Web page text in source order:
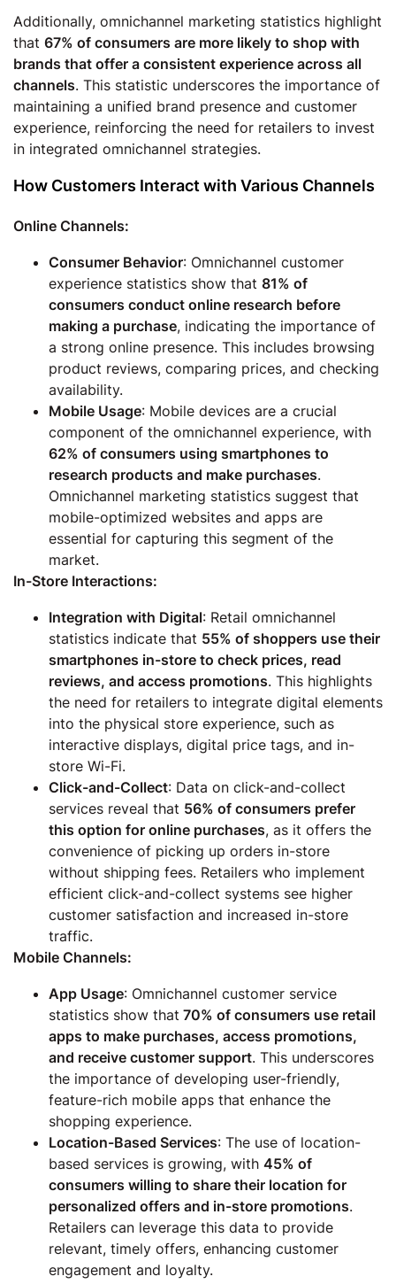
Additionally, omnichannel marketing statistics highlight
that 67% of consumers are more likely to shop with
brands that offer a consistent experience across all
channels. This statistic underscores the importance of
maintaining a unified brand presence and customer
experience, reinforcing the need for retailers to invest
in integrated omnichannel strategies.
How Customers Interact with Various Channels
Online Channels:
Consumer Behavior: Omnichannel customer
experience statistics show that 81% of
consumers conduct online research before
making a purchase, indicating the importance of
a strong online presence. This includes browsing
product reviews, comparing prices, and checking
availability.
Mobile Usage: Mobile devices are a crucial
component of the omnichannel experience, with
62% of consumers using smartphones to
research products and make purchases.
Omnichannel marketing statistics suggest that
mobile-optimized websites and apps are
essential for capturing this segment of the
market.
In-Store Interactions:
Integration with Digital: Retail omnichannel
statistics indicate that 55% of shoppers use their
smartphones in-store to check prices, read
reviews, and access promotions. This highlights
the need for retailers to integrate digital elements
into the physical store experience, such as
interactive displays, digital price tags, and in-
store Wi-Fi.
Click-and-Collect: Data on click-and-collect
services reveal that 56% of consumers prefer
this option for online purchases, as it offers the
convenience of picking up orders in-store
without shipping fees. Retailers who implement
efficient click-and-collect systems see higher
customer satisfaction and increased in-store
traffic.
Mobile Channels:
App Usage: Omnichannel customer service
statistics show that 70% of consumers use retail
apps to make purchases, access promotions,
and receive customer support. This underscores
the importance of developing user-friendly,
feature-rich mobile apps that enhance the
shopping experience.
Location-Based Services: The use of location-
based services is growing, with 45% of
consumers willing to share their location for
personalized offers and in-store promotions.
Retailers can leverage this data to provide
relevant, timely offers, enhancing customer
engagement and loyalty.